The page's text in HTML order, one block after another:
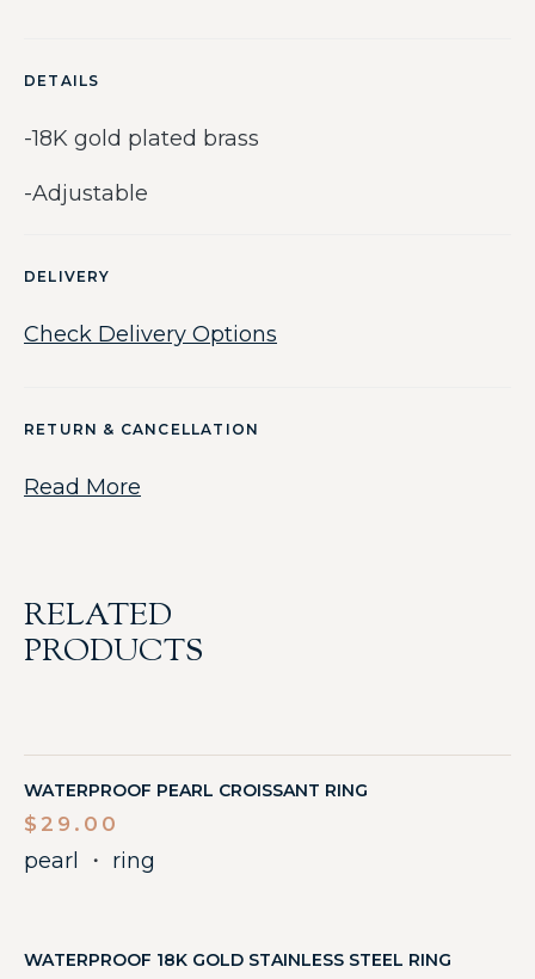
DETAILS
-18K gold plated brass
-Adjustable
DELIVERY
Check Delivery Options
RETURN & CANCELLATION
Read More
RELATED
PRODUCTS
WATERPROOF PEARL CROISSANT RING
$ 29.00
pearl ・ ring
WATERPROOF 18K GOLD STAINLESS STEEL RING